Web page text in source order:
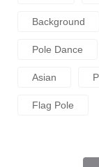
Background
Pole Dance
Asian
Flag Pole